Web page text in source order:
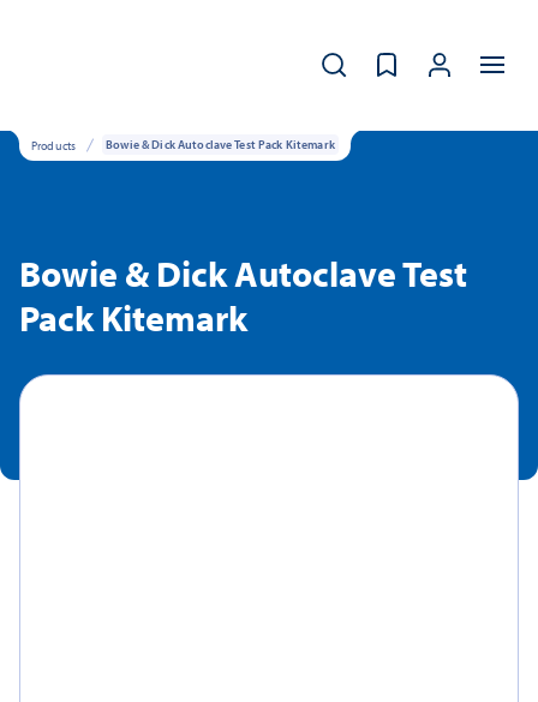
Products Bowie & Dick Autoclave Test Pack Kitemark
Bowie & Dick Autoclave Test
Pack Kitemark